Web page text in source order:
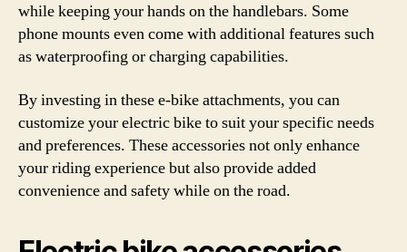
while keeping your hands on the handlebars. Some
phone mounts even come with additional features such
as waterproofing or charging capabilities.
By investing in these e-bike attachments, you can
customize your electric bike to suit your specific needs
and preferences. These accessories not only enhance
your riding experience but also provide added
convenience and safety while on the road.